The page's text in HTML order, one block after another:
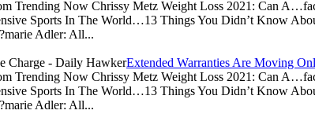
Trending Now Chrissy Metz Weight Loss 2021: Can
Sports In The World…13 Things You Didn’t Know
Adler: All...
Extended Warranties Are Moving
Trending Now Chrissy Metz Weight Loss 2021: Can
Sports In The World…13 Things You Didn’t Know
Adler: All...